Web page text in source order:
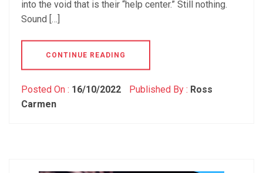
into the void that is their “help center.” Still nothing.
Sound […]
CONTINUE READING
Posted On : 16/10/2022 Published By : Ross
Carmen